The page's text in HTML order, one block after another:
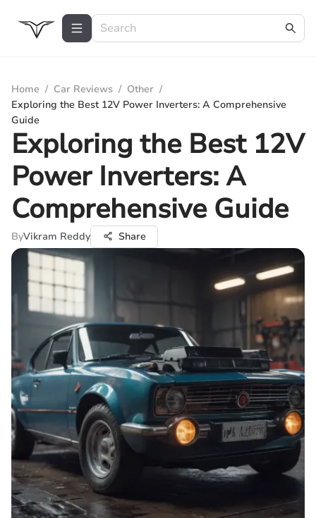
Home / Car Reviews / Other /
Exploring the Best 12V Power Inverters: A Comprehensive
Guide
Exploring the Best 12V
Power Inverters: A
Comprehensive Guide
ByVikram Reddy Share